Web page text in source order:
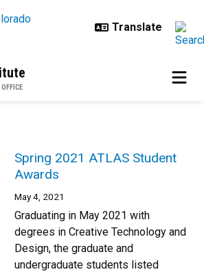
Spring 2021 ATLAS Student
Awards
May 4, 2021
Graduating in May 2021 with
degrees in Creative Technology and
Design, the graduate and
undergraduate students listed